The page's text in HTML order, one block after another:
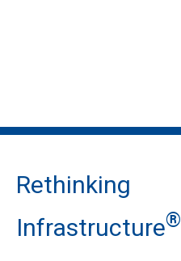
Rethinking
Infrastructure®